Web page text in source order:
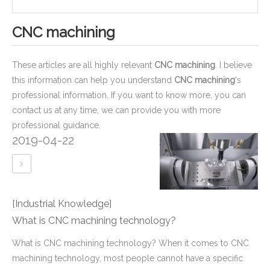
CNC machining
These articles are all highly relevant CNC machining . I believe
this information can help you understand CNC machining's
professional information. If you want to know more, you can
contact us at any time, we can provide you with more
professional guidance.
2019-04-22
[Industrial Knowledge]
What is CNC machining technology?
What is CNC machining technology? When it comes to CNC
machining technology, most people cannot have a specific